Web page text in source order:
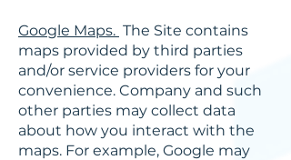
Google Maps. The Site contains
maps provided by third parties
and/or service providers for your
convenience. Company and such
other parties may collect data
about how you interact with the
maps. For example, Google may